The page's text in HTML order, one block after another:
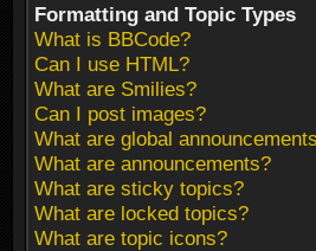
Formatting and Topic Types
What is BBCode?
Can I use HTML?
What are Smilies?
Can I post images?
What are global
What are announcements?
What are sticky topics?
What are locked topics?
What are topic icons?